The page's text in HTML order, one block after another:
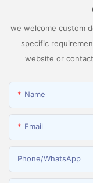
we welcome custom
specific
website or
Name
Email
Phone/whatsApp